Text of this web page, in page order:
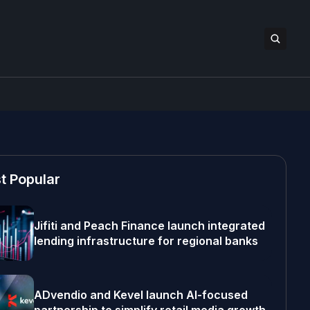
Popular
Jifiti and Peach Finance launch integrated
lending infrastructure for regional banks
ADvendio and Kevel launch AI-focused